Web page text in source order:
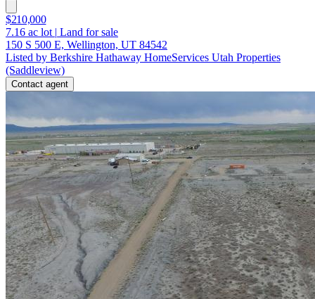
$210,000
7.16 ac lot | Land for sale
150 S 500 E, Wellington, UT 84542
Listed by Berkshire Hathaway HomeServices Utah Properties
(Saddleview)
Contact agent